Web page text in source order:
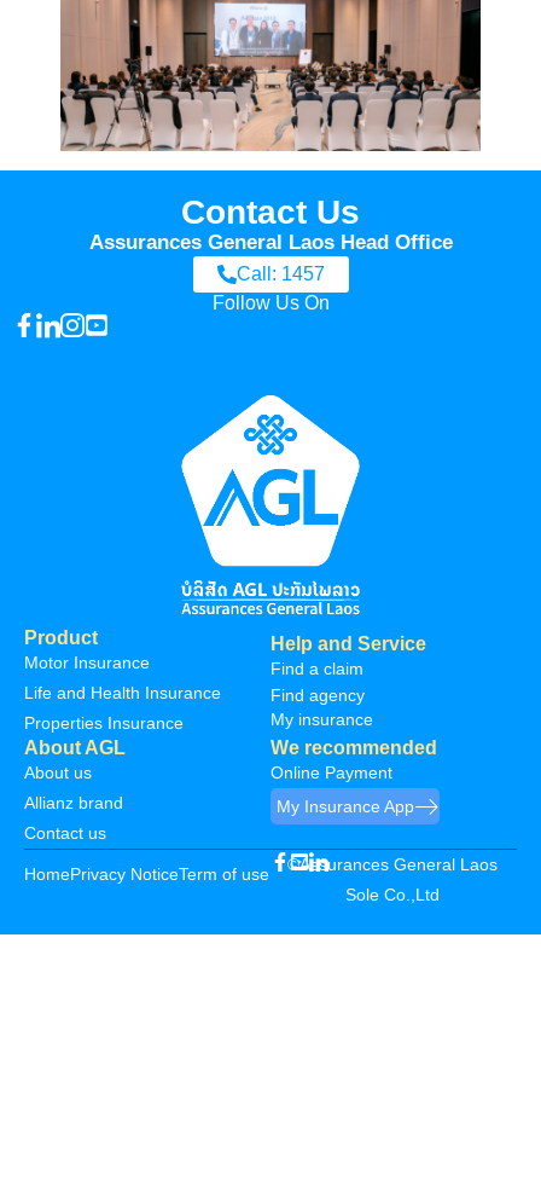
Contact Us
Assurances General Laos Head Office
Call: 1457
Follow Us On
Product
Motor Insurance
Life and Health Insurance
Properties Insurance
Help and Service
Find a claim
Find agency
My insurance
About AGL
About us
Allianz brand
Contact us
We recommended
Online Payment
My Insurance App
HomePrivacy NoticeTerm of use
©Assurances General Laos
Sole Co.,Ltd